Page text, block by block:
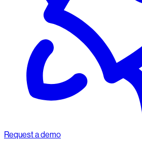
Request a demo